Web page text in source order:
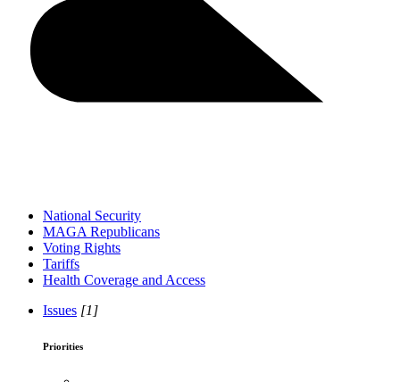
National Security
MAGA Republicans
Voting Rights
Tariffs
Health Coverage and Access
Issues [1]
Priorities